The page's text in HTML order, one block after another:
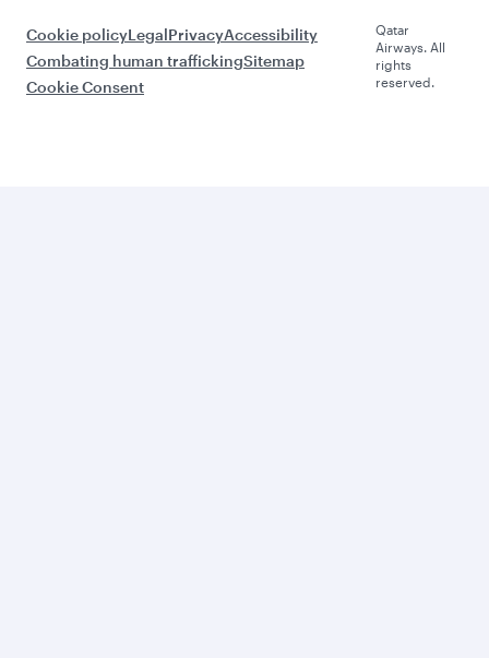
Cookie policyLegalPrivacyAccessibility
Combating human traffickingSitemap
Cookie Consent
Qatar
Airways. All
rights
reserved.